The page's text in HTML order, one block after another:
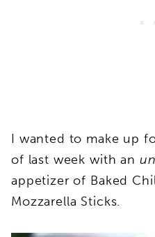
I wanted to make up
of last week with an
appetizer of Baked
Mozzarella Sticks.